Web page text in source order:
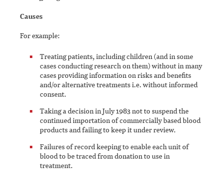
Causes
For example:
Treating patients, including children (and in some
cases conducting research on them) without in many
cases providing information on risks and benefits
and/or alternative treatments i.e. without informed
consent.
Taking a decision in July 1983 not to suspend the
continued importation of commercially based blood
products and failing to keep it under review.
Failures of record keeping to enable each unit of
blood to be traced from donation to use in
treatment.